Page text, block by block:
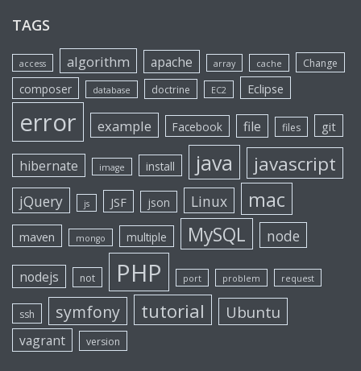
TAGS
access algorithm apache array cache Change
composer database doctrine EC2 Eclipse
error example Facebook file files git
hibernate image install java javascript
jQuery js JSF json Linux mac
maven mongo multiple MySQL node
nodejs not PHP port problem request
ssh symfony tutorial Ubuntu
vagrant version